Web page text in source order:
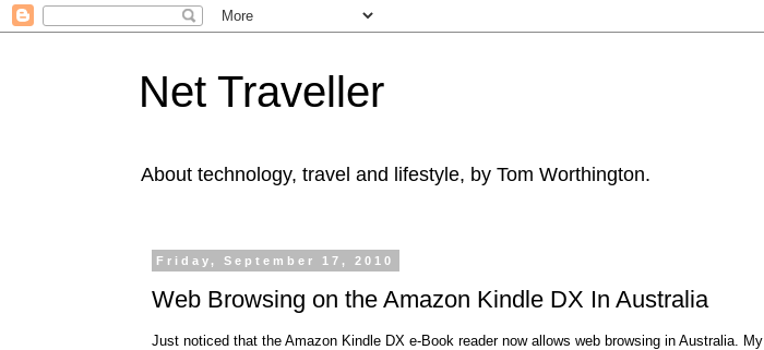
Net Traveller
About technology, travel and lifestyle, by Tom Worthington.
Friday, September 17, 2010
Web Browsing on the Amazon Kindle DX In Australia
Just noticed that the Amazon Kindle DX e-Book reader now allows web browsing in Australia. My